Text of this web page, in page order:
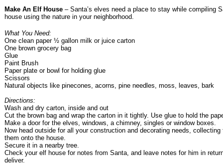
Make An Elf House – Santa’s elves need a place to stay while compiling
house using the nature in your neighborhood.
What You Need:
One clean paper ½ gallon milk or juice carton
One brown grocery bag
Glue
Paint Brush
Paper plate or bowl for holding glue
Scissors
Natural objects like pinecones, acorns, pine needles, moss, leaves, bark
Directions:
Wash and dry carton, inside and out
Cut the brown bag and wrap the carton in it tightly. Use glue to hold the
Make a door for the elves, windows, a chimney, singles or window boxes.
Now head outside for all your construction and decorating needs,
them onto the house.
Secure it in a nearby tree.
Check your elf house for notes from Santa, and leave notes for him in
deliver.